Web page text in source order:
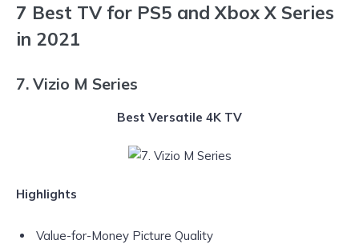
7 Best TV for PS5 and Xbox X Series
in 2021
7. Vizio M Series
Best Versatile 4K TV
Highlights
Value-for-Money Picture Quality